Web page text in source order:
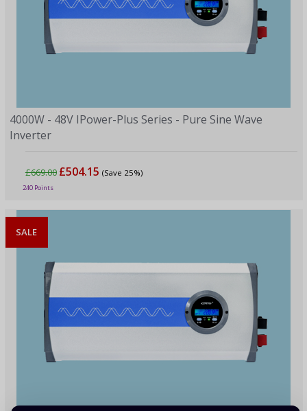
4000W - 48V IPower-Plus Series - Pure Sine Wave
Inverter
£669.00 £504.15 (Save 25%)
240 Points
SALE